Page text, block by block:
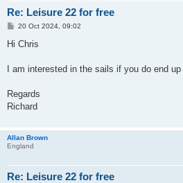
Re: Leisure 22 for free
P
s
20 Oct 2024, 09:02
Hi Chris
I am interested in the sails if you do end
Regards
Richard
Allan Brown
England
Re: Leisure 22 for free